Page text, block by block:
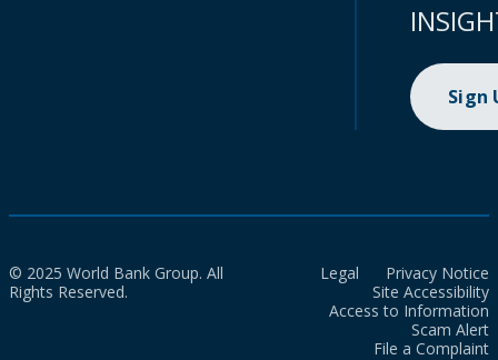
Sign
© 2025 World Bank Group. All
Rights Reserved.
Legal
Privacy Notice
Site Accessibility
Access to Information
Scam Alert
File a Complaint